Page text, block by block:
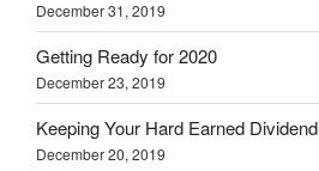
December 31, 2019
Getting Ready for 2020
December 23, 2019
Keeping Your Hard Earned Dividend
December 20, 2019